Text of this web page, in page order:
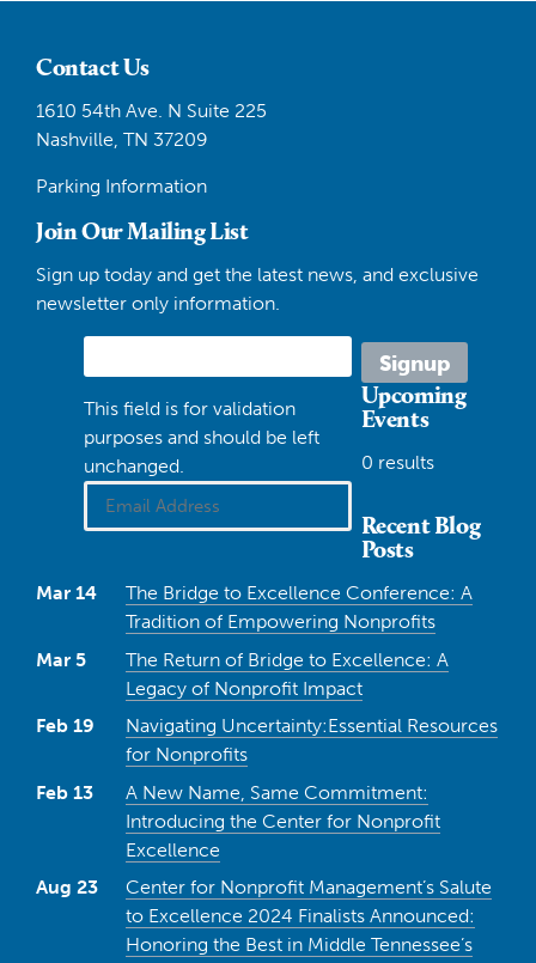
Contact Us
1610 54th Ave. N Suite 225
Nashville, TN 37209
Parking Information
Join Our Mailing List
Sign up today and get the latest news, and exclusive
newsletter only information.
This field is for validation
purposes and should be left
unchanged.
Upcoming
Events
0 results
Recent Blog
Posts
Mar 14
The Bridge to Excellence Conference: A
Tradition of Empowering Nonprofits
Mar 5
The Return of Bridge to Excellence: A
Legacy of Nonprofit Impact
Feb 19
Navigating Uncertainty:Essential Resources
for Nonprofits
Feb 13
A New Name, Same Commitment:
Introducing the Center for Nonprofit
Excellence
Aug 23
Center for Nonprofit Management’s Salute
to Excellence 2024 Finalists Announced:
Honoring the Best in Middle Tennessee’s